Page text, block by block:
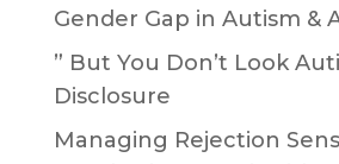
Gender Gap in Autism &
” But You Don’t Look
Disclosure
Managing Rejection